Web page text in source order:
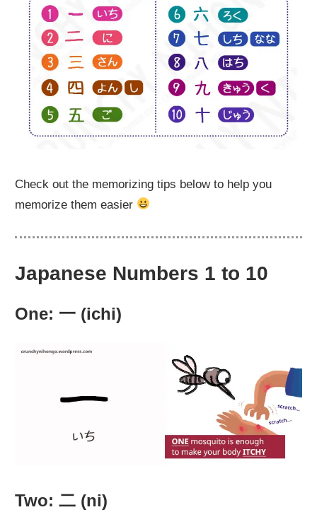
Check out the memorizing tips below to help you
memorize them easier
Japanese Numbers 1 to 10
One: 一 (ichi)
Two: 二 (ni)